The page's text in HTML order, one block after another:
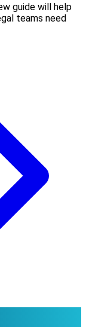
guide will help
teams need